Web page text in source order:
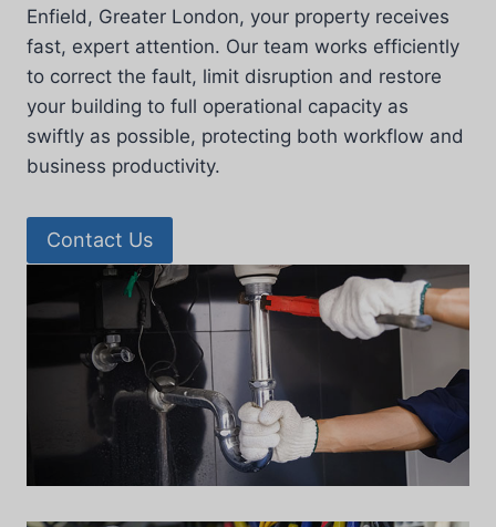
Enfield, Greater London, your property receives
fast, expert attention. Our team works efficiently
to correct the fault, limit disruption and restore
your building to full operational capacity as
swiftly as possible, protecting both workflow and
business productivity.
Contact Us